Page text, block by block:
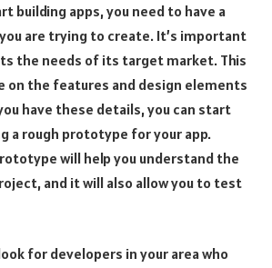
building apps, you need to have a
are trying to create. It’s important
the needs of its target market. This
on the features and design elements
have these details, you can start
a rough prototype for your app.
will help you understand the
and it will also allow you to test
for developers in your area who